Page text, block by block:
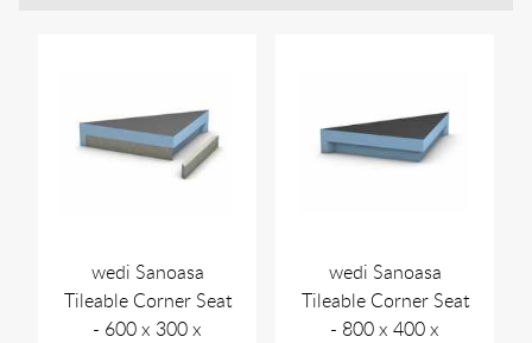
wedi Sanoasa
Tileable Corner Seat
- 600 x 300 x
wedi Sanoasa
Tileable Corner Seat
- 800 x 400 x